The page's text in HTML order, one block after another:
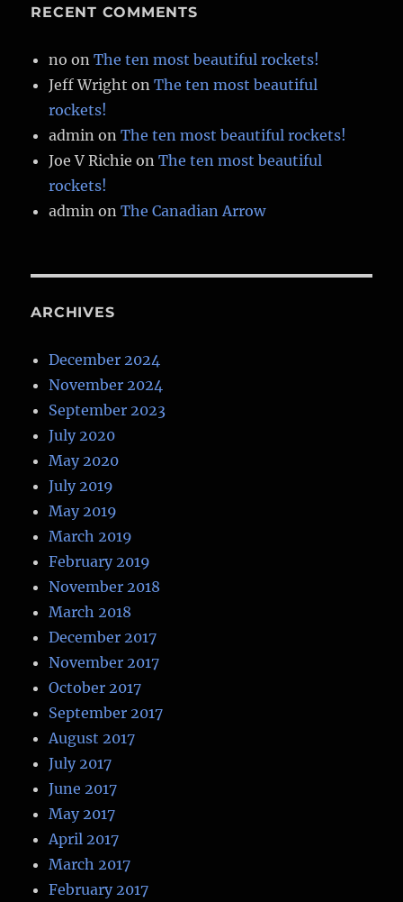
RECENT COMMENTS
no onThe ten most beautiful rockets!
Jeff Wright onThe ten most beautiful
rockets!
admin onThe ten most beautiful rockets!
Joe V Richie onThe ten most beautiful
rockets!
admin onThe Canadian Arrow
ARCHIVES
December 2024
November 2024
September 2023
July 2020
May 2020
July 2019
May 2019
March 2019
February 2019
November 2018
March 2018
December 2017
November 2017
October 2017
September 2017
August 2017
July 2017
June 2017
May 2017
April 2017
March 2017
February 2017